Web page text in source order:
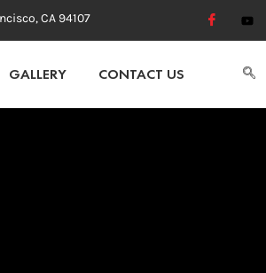
CA 94107
GALLERY CONTACT US